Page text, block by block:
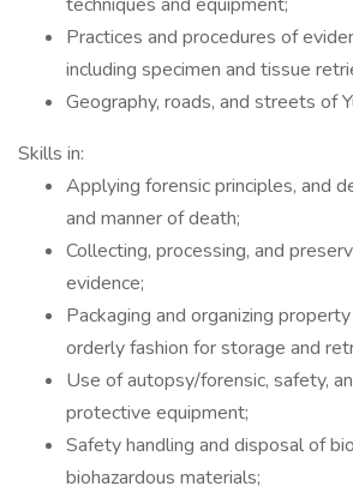
Practices and procedures of
including specimen and tissue
Geography, roads, and streets of
Skills in:
Applying forensic principles, and
and manner of death;
Collecting, processing, and
evidence;
Packaging and organizing
orderly fashion for storage and
Use of autopsy/forensic, safety,
protective equipment;
Safety handling and disposal of
biohazardous materials;